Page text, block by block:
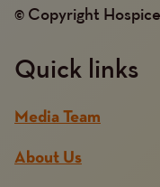
© Copyright
Quick links
Media Team
About Us